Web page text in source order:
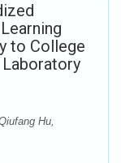
to College
Hu,